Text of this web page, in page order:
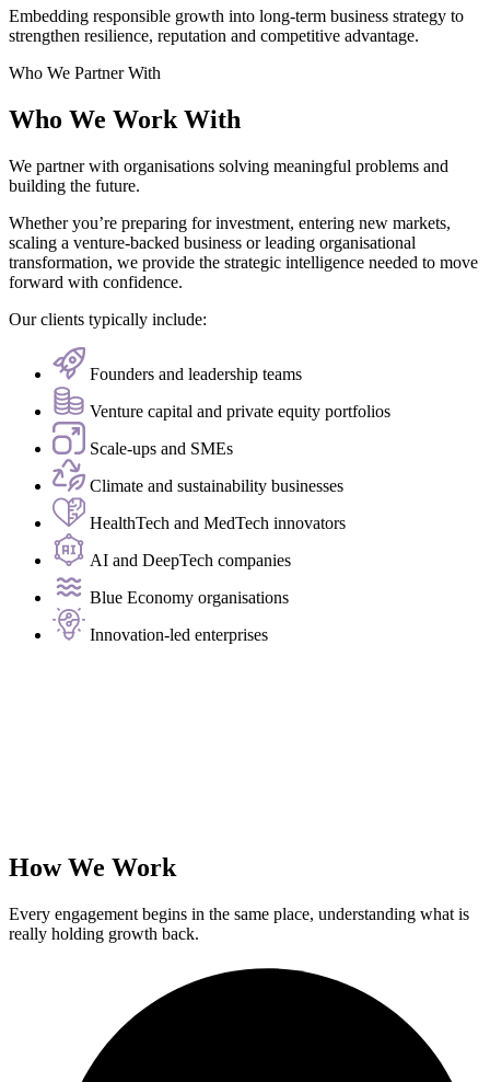
Embedding responsible growth into long-term business strategy to
strengthen resilience, reputation and competitive advantage.
Who We Partner With
Who We Work With
We partner with organisations solving meaningful problems and
building the future.
Whether you’re preparing for investment, entering new markets,
scaling a venture-backed business or leading organisational
transformation, we provide the strategic intelligence needed to move
forward with confidence.
Our clients typically include:
Founders and leadership teams
Venture capital and private equity portfolios
Scale-ups and SMEs
Climate and sustainability businesses
HealthTech and MedTech innovators
AI and DeepTech companies
Blue Economy organisations
Innovation-led enterprises
How We Work
Every engagement begins in the same place, understanding what is
really holding growth back.